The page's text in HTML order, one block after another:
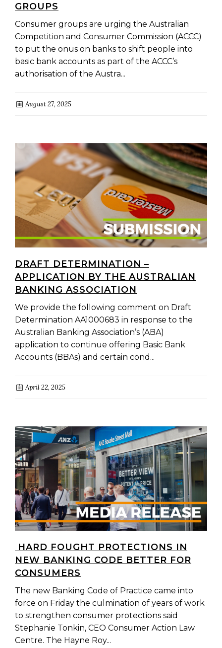
GROUPS
Consumer groups are urging the Australian
Competition and Consumer Commission (ACCC)
to put the onus on banks to shift people into
basic bank accounts as part of the ACCC’s
authorisation of the Austra...
August 27, 2025
DRAFT DETERMINATION –
APPLICATION BY THE AUSTRALIAN
BANKING ASSOCIATION
We provide the following comment on Draft
Determination AA1000683 in response to the
Australian Banking Association’s (ABA)
application to continue offering Basic Bank
Accounts (BBAs) and certain cond...
April 22, 2025
HARD FOUGHT PROTECTIONS IN
NEW BANKING CODE BETTER FOR
CONSUMERS
The new Banking Code of Practice came into
force on Friday the culmination of years of work
to strengthen consumer protections said
Stephanie Tonkin, CEO Consumer Action Law
Centre. The Hayne Roy...